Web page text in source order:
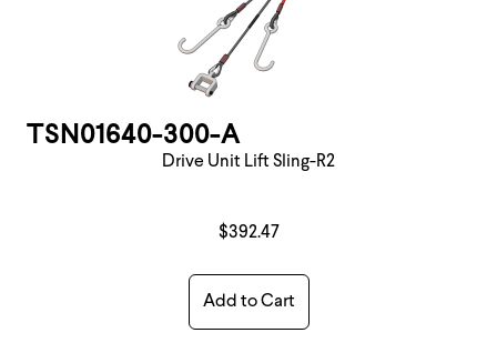
TSN01640-300-A
Drive Unit Lift Sling-R2
$392.47
Add to Cart